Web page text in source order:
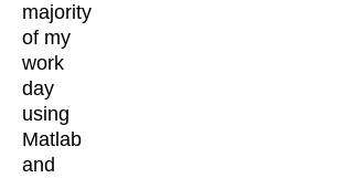
majority
of my
work
day
using
Matlab
and